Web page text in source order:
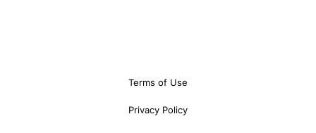
Terms of Use
Privacy Policy